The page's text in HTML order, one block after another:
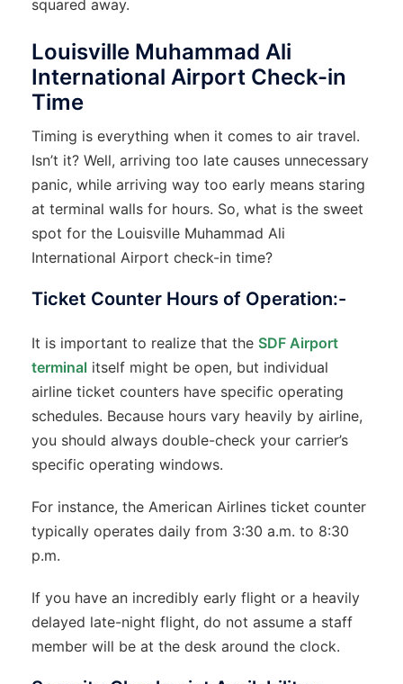
squared away.
Louisville Muhammad Ali
International Airport Check-in
Time
Timing is everything when it comes to air travel.
Isn’t it? Well, arriving too late causes unnecessary
panic, while arriving way too early means staring
at terminal walls for hours. So, what is the sweet
spot for the Louisville Muhammad Ali
International Airport check-in time?
Ticket Counter Hours of Operation:-
It is important to realize that the SDF Airport
terminal itself might be open, but individual
airline ticket counters have specific operating
schedules. Because hours vary heavily by airline,
you should always double-check your carrier’s
specific operating windows.
For instance, the American Airlines ticket counter
typically operates daily from 3:30 a.m. to 8:30
p.m.
If you have an incredibly early flight or a heavily
delayed late-night flight, do not assume a staff
member will be at the desk around the clock.